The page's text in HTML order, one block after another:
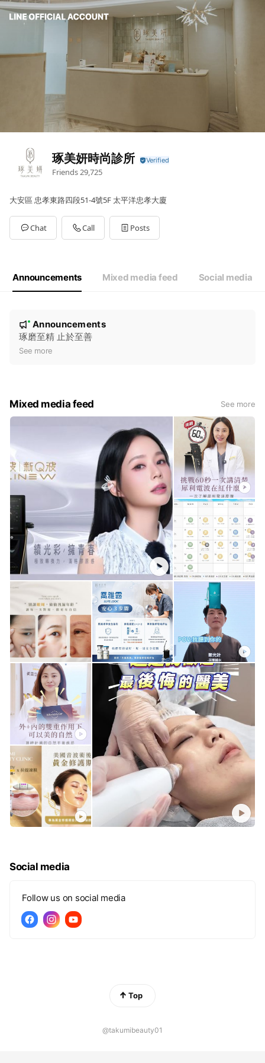
琢美妍時尚診所
Friends29,725
大安區 忠孝東路四段51-4號5F 太平洋忠孝大廈
Chat Call Posts
Announcements Mixed media feed Social media
e
New
Announcements
琢磨至精 止於至善
See more
Mixed media feed See more
Social media
Follow us on social media
Top
@takumibeauty01